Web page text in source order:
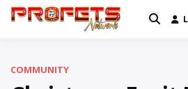
Skip
Real
COMMUNITY